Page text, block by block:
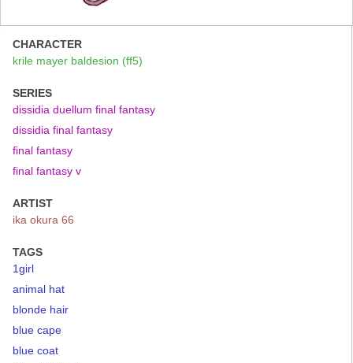
CHARACTER
krile mayer baldesion (ff5)
SERIES
dissidia duellum final fantasy
dissidia final fantasy
final fantasy
final fantasy v
ARTIST
ika okura 66
TAGS
1girl
animal hat
blonde hair
blue cape
blue coat